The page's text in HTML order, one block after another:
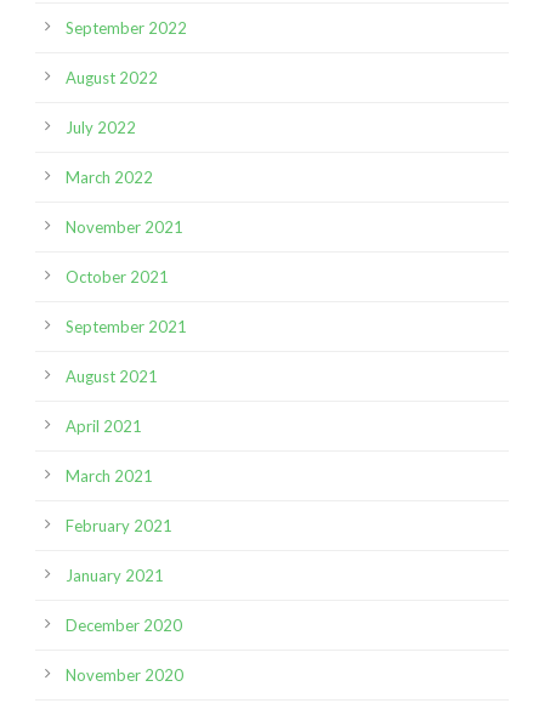
September 2022
August 2022
July 2022
March 2022
November 2021
October 2021
September 2021
August 2021
April 2021
March 2021
February 2021
January 2021
December 2020
November 2020